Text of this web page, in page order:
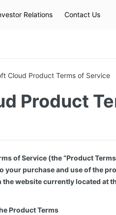
Relations Contact Us
Cloud Product Terms of Service
Product
of Service (the “Product
purchase and use of the
website currently located at
Product Terms